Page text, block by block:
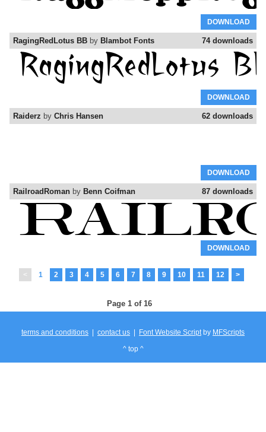
DOWNLOAD
74 downloads
RagingRedLotus BB by Blambot Fonts
DOWNLOAD
62 downloads
Raiderz by Chris Hansen
DOWNLOAD
87 downloads
RailroadRoman by Benn Coifman
DOWNLOAD
< 1 2 3 4 5 6 7 8 9 10 11 12 >
Page 1 of 16
terms and conditions contact us Font Website Scriptby MFScripts
^ top ^